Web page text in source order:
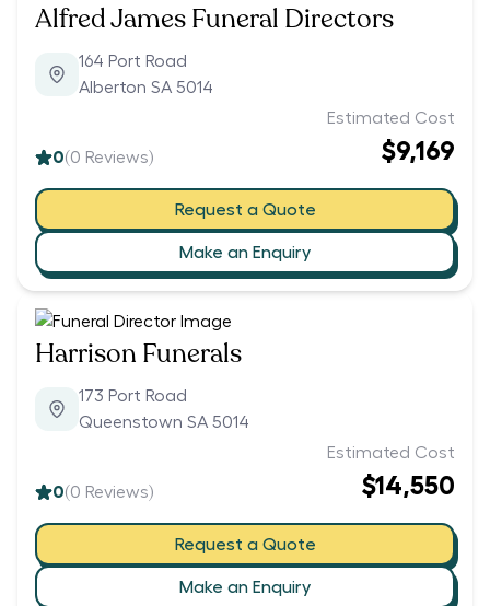
Alfred James Funeral Directors
164 Port Road
Alberton SA 5014
0(0 Reviews)
Estimated Cost
$9,169
Request a Quote
Make an Enquiry
Harrison Funerals
173 Port Road
Queenstown SA 5014
0(0 Reviews)
Estimated Cost
$14,550
Request a Quote
Make an Enquiry